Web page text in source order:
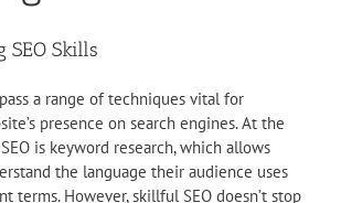
SEO Skills
a range of techniques vital for
presence on search engines. At the
is keyword research, which allows
the language their audience uses
terms. However, skillful SEO doesn’t stop